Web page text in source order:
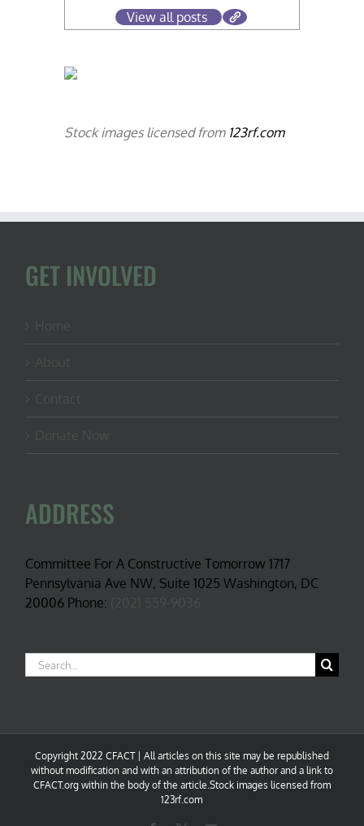
View all posts
Stock images licensed from 123rf.com
GET INVOLVED
ADDRESS
Committee For A Constructive Tomorrow 1717
Pennsylvania Ave NW, Suite 1025 Washington, DC
20006 Phone:
Search
for:
Copyright 2022 CFACT | All articles on this site may be republished
without modification and with an attribution of the author and a link to
CFACT.org within the body of the article.Stock images licensed from
123rf.com